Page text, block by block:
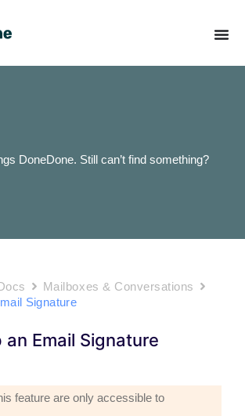
DoneDone. Still can’t find something?
Mailboxes & Conversations
Signature
Email Signature
feature are only accessible to